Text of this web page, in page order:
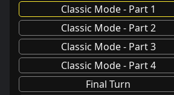
Classic Mode - Part 1
Classic Mode - Part 2
Classic Mode - Part 3
Classic Mode - Part 4
Final Turn